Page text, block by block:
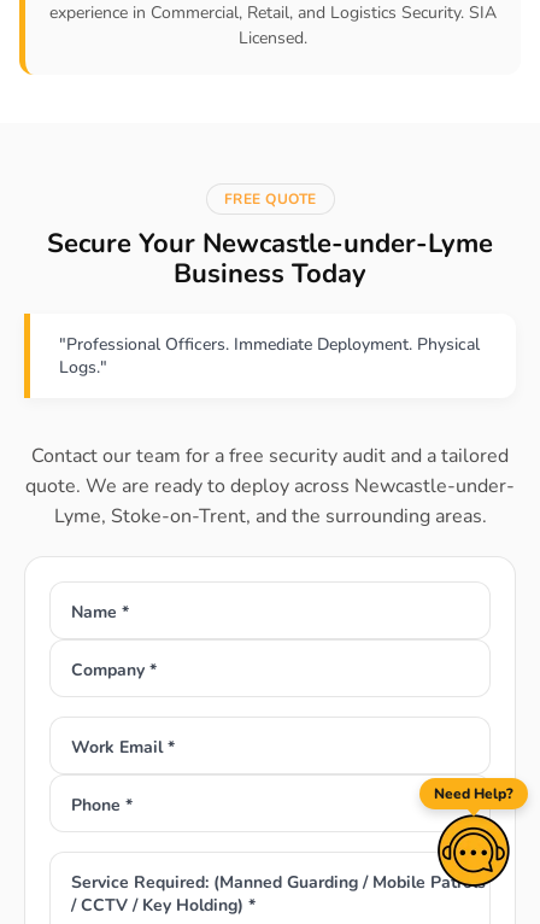
Need Help?
experience in Commercial, Retail, and Logistics Security. SIA
Licensed.
FREE QUOTE
Secure Your Newcastle-under-Lyme
Business Today
"Professional Officers. Immediate Deployment. Physical
Logs."
Contact our team for a free security audit and a tailored
quote. We are ready to deploy across Newcastle-under-
Lyme, Stoke-on-Trent, and the surrounding areas.
Name *
Company *
Work Email *
Phone *
Service Required: (Manned Guarding / Mobile Patrols
/ CCTV / Key Holding) *